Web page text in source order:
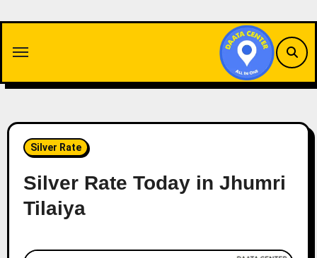
content
Silver Rate
Silver Rate Today in Jhumri
Tilaiya